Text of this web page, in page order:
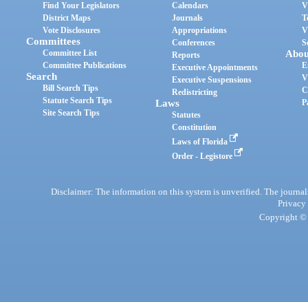
Find Your Legislators
District Maps
Vote Disclosures
Committees
Committee List
Committee Publications
Search
Bill Search Tips
Statute Search Tips
Site Search Tips
Calendars
Journals
Appropriations
Conferences
Reports
Executive Appointments
Executive Suspensions
Redistricting
Laws
Statutes
Constitution
Laws of Florida
Order - Legistore
Disclaimer: The information on this system is unverified. The
Privacy
Copyright ©